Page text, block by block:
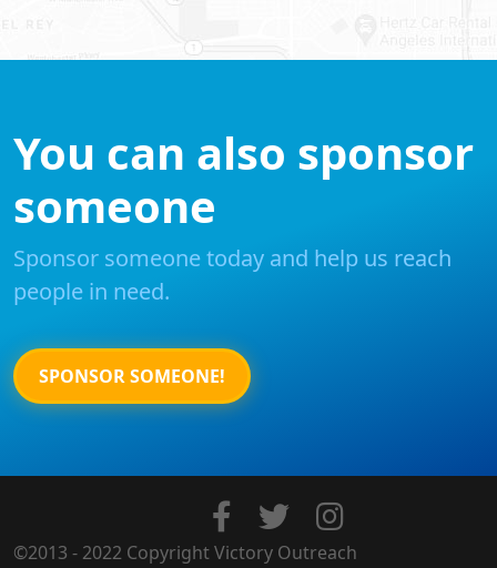
You can also sponsor
someone
Sponsor someone today and help us reach
people in need.
SPONSOR SOMEONE!
©2013 - 2022 Copyright Victory Outreach